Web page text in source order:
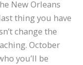
New Orleans
thing you have
change the
October
you’ll be